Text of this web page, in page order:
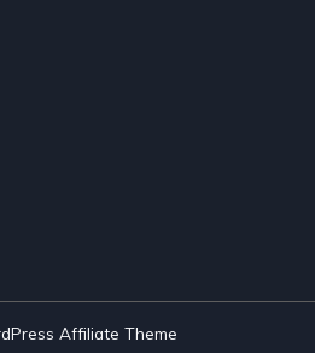
Affiliate Theme